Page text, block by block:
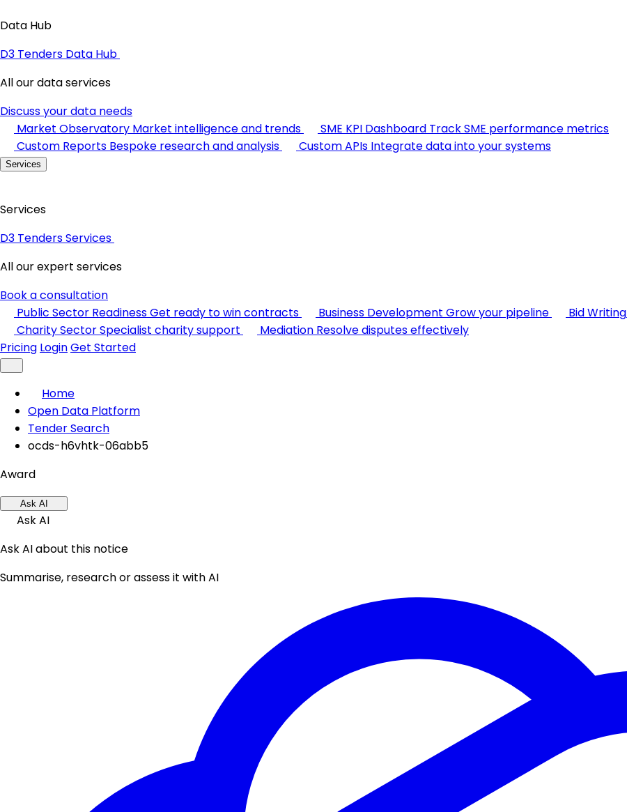
Data Hub
D3 Tenders Data Hub
All our data services
Discuss your data needs
Market Observatory Market intelligence and trends SME KPI Dashboard Track SME performance metrics
Custom Reports Bespoke research and analysis Custom APIs Integrate data into your systems
Services
Services
D3 Tenders Services
All our expert services
Book a consultation
Public Sector ReadinessGet ready to win contracts Business Development Grow your pipeline Bid Writing
Charity SectorSpecialist charity support Mediation Resolve disputes effectively
Pricing LoginGet Started
Home
Open Data Platform
Tender Search
ocds-h6vhtk-06abb5
Award
Ask AI
Ask AI
Ask AI about this notice
Summarise, research or assess it with AI